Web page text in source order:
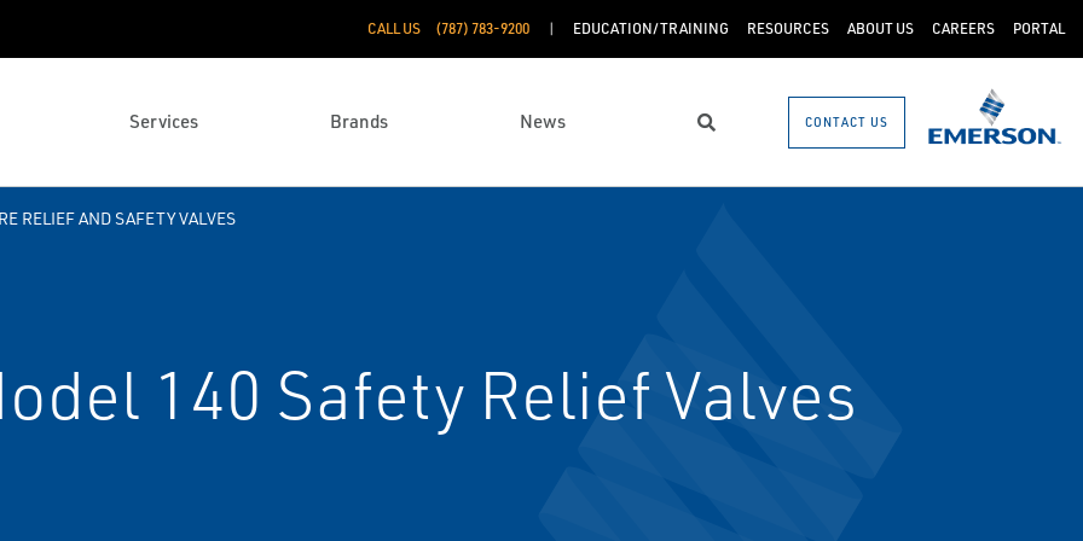
CALL US (787) 783-9200 EDUCATION/TRAINING RESOURCES ABOUT US CAREERS PORTAL
Services Brands News Search CONTACT US
RELIEF AND SAFETY VALVES
140 Safety Relief Valves